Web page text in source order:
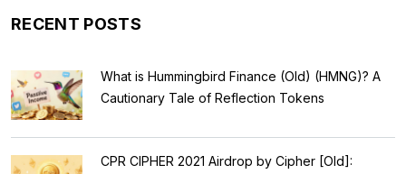
RECENT POSTS
What is Hummingbird Finance (Old) (HMNG)? A
Cautionary Tale of Reflection Tokens
CPR CIPHER 2021 Airdrop by Cipher [Old]: